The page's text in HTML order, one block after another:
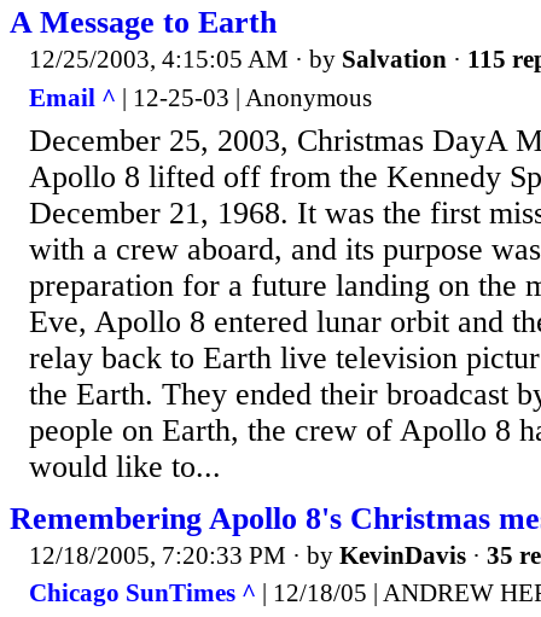
A Message to Earth
12/25/2003, 4:15:05 AM · by Salvation · 115
Email ^ | 12-25-03 | Anonymous
December 25, 2003, Christmas DayA
Apollo 8 lifted off from the Kennedy
December 21, 1968. It was the first
with a crew aboard, and its purpose
preparation for a future landing on the
Eve, Apollo 8 entered lunar orbit and
relay back to Earth live television
the Earth. They ended their broadcast
people on Earth, the crew of Apollo 8
would like to...
Remembering Apollo 8's Christmas
12/18/2005, 7:20:33 PM · by KevinDavis · 35
Chicago SunTimes ^ | 12/18/05 | ANDREW